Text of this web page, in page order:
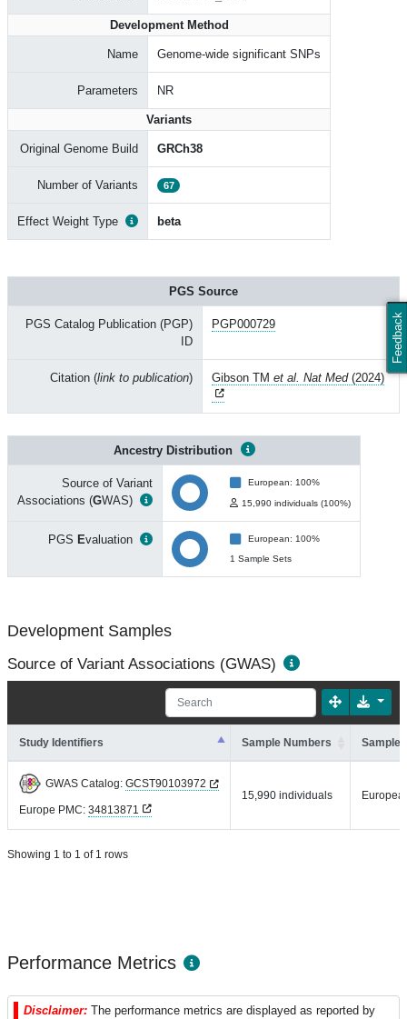
Feedback
Development Method
Name Genome-wide significant SNPs
Parameters NR
Variants
Original Genome Build GRCh38
Number of Variants 67
Effect Weight Type beta
PGS Source
PGS Catalog Publication (PGP)
ID
PGP000729
Citation (link to publication) Gibson TM et al. Nat Med(2024)
Ancestry Distribution
Source of Variant
Associations (GWAS)
European: 100%
15,990 individuals (100%)
PGS Evaluation
European: 100%
1 Sample Sets
Development Samples
Source of Variant Associations (GWAS)
Study Identifiers Sample Numbers Sample
GWAS Catalog: GCST90103972
Europe PMC: 34813871
15,990 individuals
Showing 1 to 1 of 1 rows
Performance Metrics
Disclaimer: The performance metrics are displayed as reported by